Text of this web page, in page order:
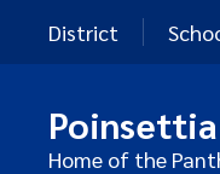
District
Home of the